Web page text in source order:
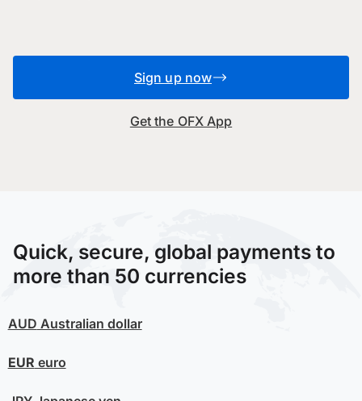
Sign up now
Get the OFX App
Quick, secure, global payments to
more than 50 currencies
AUD Australian dollar
EUR euro